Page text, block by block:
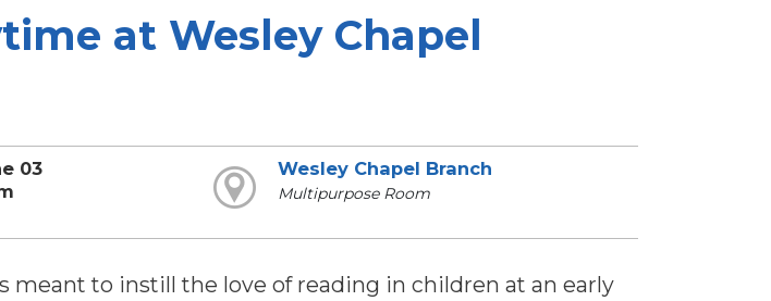
at Wesley Chapel
03
Wesley Chapel Branch
Multipurpose Room
meant to instill the love of reading in children at an early